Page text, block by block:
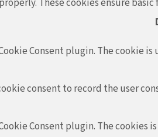
These cookies ensure
Consent plugin. The cookie
consent to record the user
Consent plugin. The